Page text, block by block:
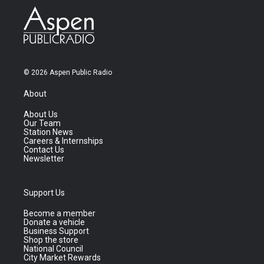
© 2026 Aspen Public Radio
About
About Us
Our Team
Station News
Careers & Internships
Contact Us
Newsletter
Support Us
Become a member
Donate a vehicle
Business Support
Shop the store
National Council
City Market Rewards